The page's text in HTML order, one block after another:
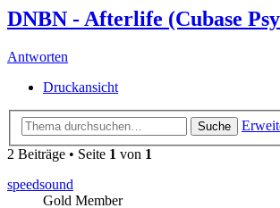
DNBN - Afterlife (Cubase
Antworten
Druckansicht
Suche
2 Beiträge • Seite 1 von 1
speedsound
Gold Member